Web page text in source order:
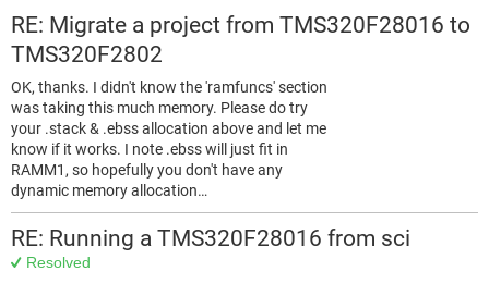
RE: Migrate a project from TMS320F28016 to
TMS320F2802
OK, thanks. I didn't know the 'ramfuncs' section
was taking this much memory. Please do try
your .stack & .ebss allocation above and let me
know if it works. I note .ebss will just fit in
RAMM1, so hopefully you don't have any
dynamic memory allocation…
RE: Running a TMS320F28016 from sci
Resolved